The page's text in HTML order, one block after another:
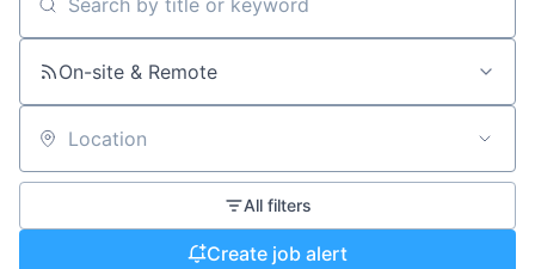
Search by title or keyword
On-site & Remote
Location
All filters
Create job alert